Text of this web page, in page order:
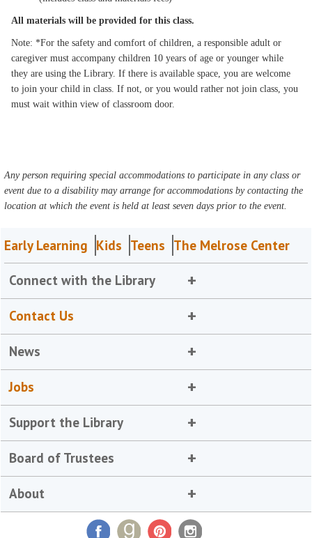
All materials will be provided for this class.
Note: *For the safety and comfort of children, a responsible adult or
caregiver must accompany children 10 years of age or younger while
they are using the Library. If there is available space, you are welcome
to join your child in class. If not, or you would rather not join class, you
must wait within view of classroom door.
Any person requiring special accommodations to participate in any class or
event due to a disability may arrange for accommodations by contacting the
location at which the event is held at least seven days prior to the event.
Early Learning Kids Teens The Melrose Center
Connect with the Library
Contact Us
News
Jobs
Support the Library
Board of Trustees
About